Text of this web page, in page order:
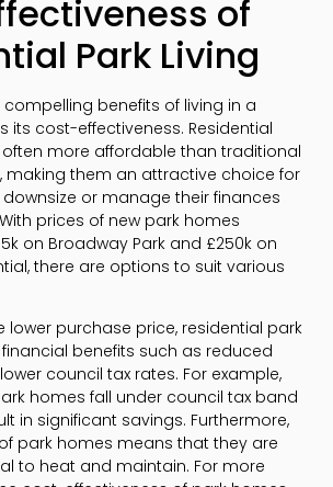
of
Park Living
benefits of living in a
its cost-effectiveness. Residential
more affordable than traditional
making them an attractive choice for
or manage their finances
prices of new park homes
on Broadway Park and £250k on
there are options to suit various
lower purchase price, residential park
benefits such as reduced
council tax rates. For example,
homes fall under council tax band
in significant savings. Furthermore,
park homes means that they are
to heat and maintain. For more